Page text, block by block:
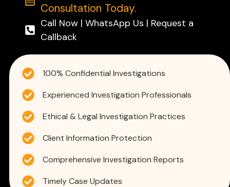
Consultation Today.
Call Now | WhatsApp Us | Request a
Callback
100% Confidential Investigations
Experienced Investigation Professionals
Ethical & Legal Investigation Practices
Client Information Protection
Comprehensive Investigation Reports
Timely Case Updates